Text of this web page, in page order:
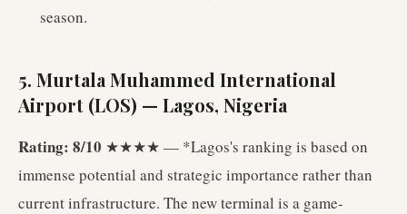
season.
5. Murtala Muhammed International
Airport (LOS) — Lagos, Nigeria
Rating: 8/10 ★★★★ — *Lagos's ranking is based on
immense potential and strategic importance rather than
current infrastructure. The new terminal is a game-